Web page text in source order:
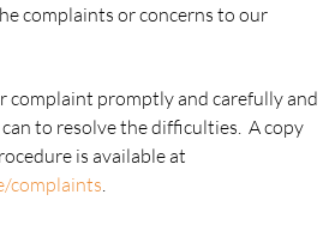
complaints or concerns to our
complaint promptly and carefully and
to resolve the difficulties. A copy
is available at
complaints